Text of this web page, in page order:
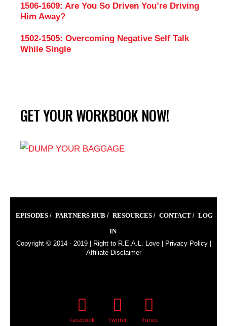
1506-1609: Are You So Driven You’re Driving
Him Away?
1502-1505: Overcoming Negative Self Talk
While Single
GET YOUR WORKBOOK NOW!
EPISODES PARTNERS HUB RESOURCES CONTACT LOG
IN
Copyright © 2014 - 2019 | Right to R.E.A.L. Love| Privacy Policy|
Affiliate Disclaimer
Facebook Twitter iTunes